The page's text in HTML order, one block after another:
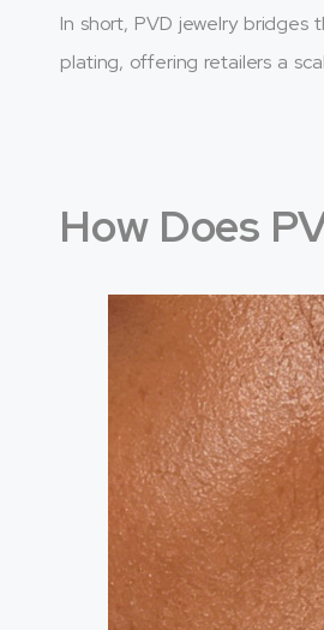
In short, PVD jewelry
plating, offering retailers a
How Does